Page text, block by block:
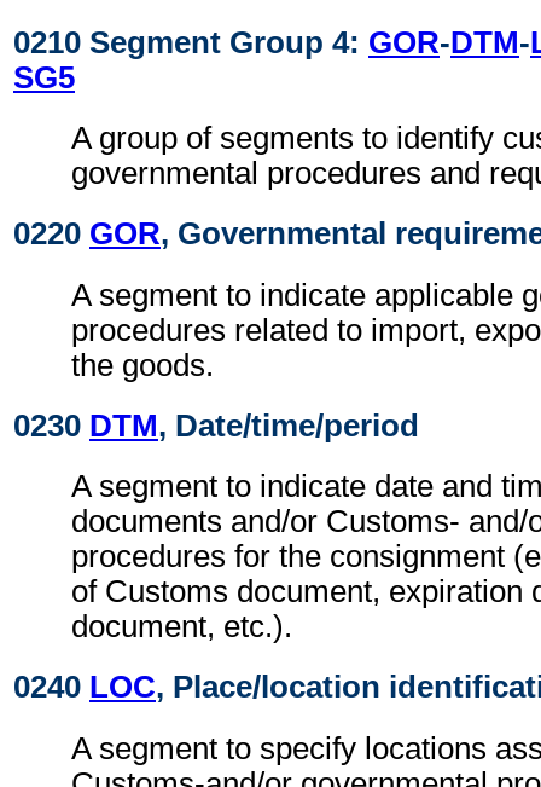
0210 Segment Group 4: GOR-DTM-
SG5
A group of segments to identify
governmental procedures and
0220 GOR, Governmental
A segment to indicate applicable
procedures related to import,
the goods.
0230 DTM, Date/time/period
A segment to indicate date and
documents and/or Customs- and/
procedures for the consignment
of Customs document, expiration
document, etc.).
0240 LOC, Place/location
A segment to specify locations